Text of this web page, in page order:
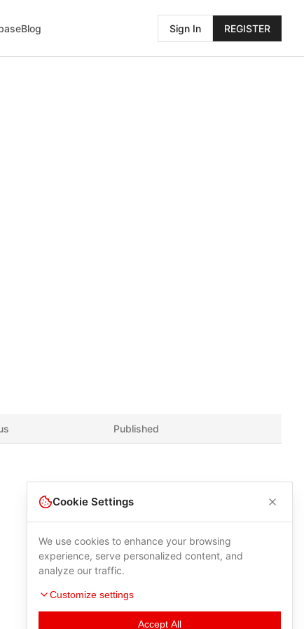
Blog Sign In REGISTER
Published
Cookie Settings
We use cookies to enhance your browsing
experience, serve personalized content, and
analyze our traffic.
Customize settings
Accept All